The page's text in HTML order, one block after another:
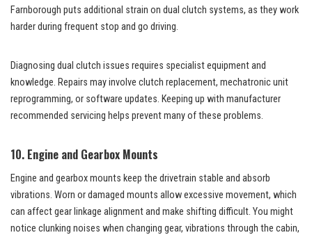
Farnborough puts additional strain on dual clutch systems, as they work
harder during frequent stop and go driving.
Diagnosing dual clutch issues requires specialist equipment and
knowledge. Repairs may involve clutch replacement, mechatronic unit
reprogramming, or software updates. Keeping up with manufacturer
recommended servicing helps prevent many of these problems.
10. Engine and Gearbox Mounts
Engine and gearbox mounts keep the drivetrain stable and absorb
vibrations. Worn or damaged mounts allow excessive movement, which
can affect gear linkage alignment and make shifting difficult. You might
notice clunking noises when changing gear, vibrations through the cabin,